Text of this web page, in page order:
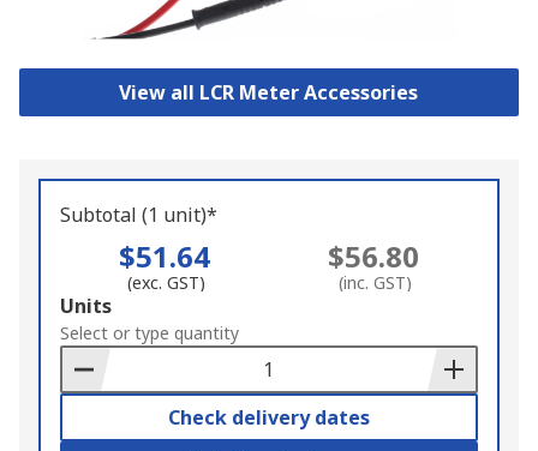
View all LCR Meter Accessories
Subtotal (1 unit)*
$51.64
(exc. GST)
$56.80
(inc. GST)
Add
to
Basket
Units
Select or type quantity
Check delivery dates